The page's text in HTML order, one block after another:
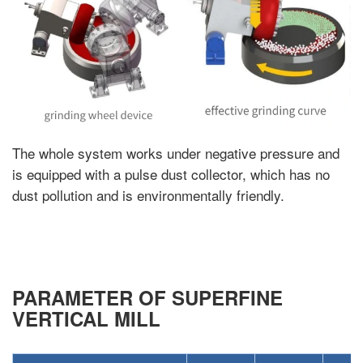
The whole system works under negative pressure and
is equipped with a pulse dust collector, which has no
dust pollution and is environmentally friendly.
PARAMETER OF SUPERFINE
VERTICAL MILL